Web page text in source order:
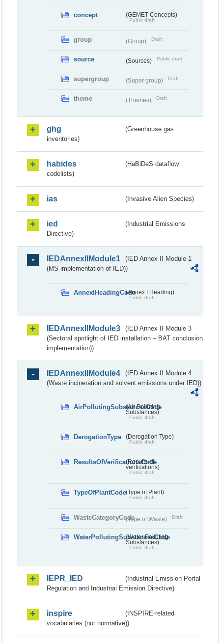
concept (GEMET Concepts)
Public draft
group (Group) Draft
source (Sources) Public draft
supergroup (Super group) Draft
theme (Themes) Draft
ghg
(Greenhouse gas
inventories)
habides
(HaBiDeS dataflow
codelists)
ias (Invasive Alien Species)
ied
(Industrial Emissions
Directive)
IEDAnnexIIModule1
(IED Annex II Module 1
(MS implementation of IED))
AnnexIHeadingCode(Annex I Heading)
Public draft
IEDAnnexIIModule3
(IED Annex II Module 3
(Sectoral spotlight of IED installation – BAT conclusion
implementation))
IEDAnnexIIModule4
(IED Annex II Module 4
(Waste incineration and solvent emissions under IED))
AirPollutingSubstancesCode
(Air Polluting
Substances)
Public draft
DerogationType (Derogation Type)
Public draft
ResultsOfVerificationsCode
(Results of
verifications)
Public draft
TypeOfPlantCode(Type of Plant)
Public draft
WasteCategoryCode(Type of Waste) Draft
WaterPollutingSubstancesCode
(Water Polluting
Substances)
Public draft
IEPR_IED
(Industrial Emission Portal
Regulation and Industrial Emission Directive)
inspire
(INSPIRE-related
vocabularies (not normative))